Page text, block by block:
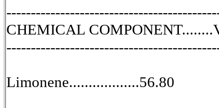
CHEMICAL
Limonene..................56.80